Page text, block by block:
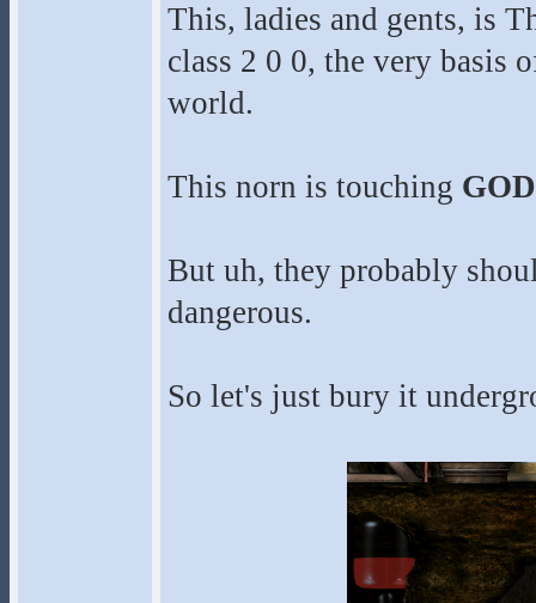
This, ladies and gents, is
class 2 0 0, the very basis
world.
This norn is touching
But uh, they probably
dangerous.
So let's just bury it